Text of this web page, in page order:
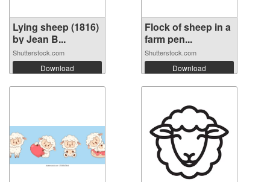
Lying sheep (1816)
by Jean B...
Shutterstock.com
Download
Flock of sheep in a
farm pen...
Shutterstock.com
Download